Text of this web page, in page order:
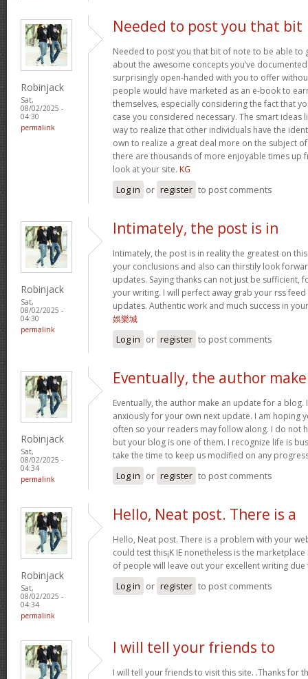
Robinjack
Sat,
08/02/2025 -
04:30
permalink
Needed to post you that bit
Needed to post you that bit of note to be able to
about the awesome concepts you’ve
surprisingly open-handed with you to offer
people would have marketed as an e-book to
themselves, especially considering the fact that
case you considered necessary. The smart ideas
way to realize that other individuals have the
own to realize a great deal more on the subject
there are thousands of more enjoyable times up
look at your site. KG
Log in or register to post comments
Robinjack
Sat,
08/02/2025 -
04:30
permalink
Intimately, the post is in
Intimately, the post is in reality the greatest on
your conclusions and also can thirstily look
updates. Saying thanks can not just be sufficient,
your writing. I will perfect away grab your rss
updates. Authentic work and much success in
娛樂城
Log in or register to post comments
Robinjack
Sat,
08/02/2025 -
04:34
permalink
Eventually, the author make
Eventually, the author make an update for a blog.
anxiously for your own next update. I am hoping
often so your readers may follow along. I do not
but your blog is one of them. I recognize life is
take the time to keep us modified on any
Log in or register to post comments
Robinjack
Sat,
08/02/2025 -
04:34
permalink
Hello, Neat post. There is a
Hello, Neat post. There is a problem with your
could test this¡K IE nonetheless is the
of people will leave out your excellent writing
Log in or register to post comments
I will tell your friends to
I will tell your friends to visit this site. .Thanks for